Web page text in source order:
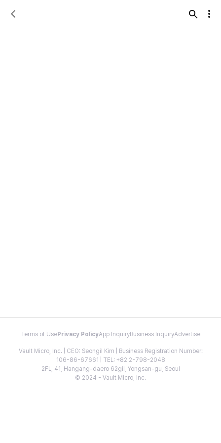
Terms of Use Privacy PolicyApp InquiryBusiness InquiryAdvertise
Vault Micro, Inc. | CEO: Seongil Kim | Business Registration Number:
106-86-67661 | TEL: +82 2-798-2048
2FL, 41, Hangang-daero 62gil, Yongsan-gu, Seoul
© 2024 - Vault Micro, Inc.